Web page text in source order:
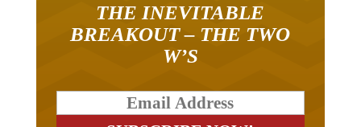
BREAKOUT – THE TWO
W’S